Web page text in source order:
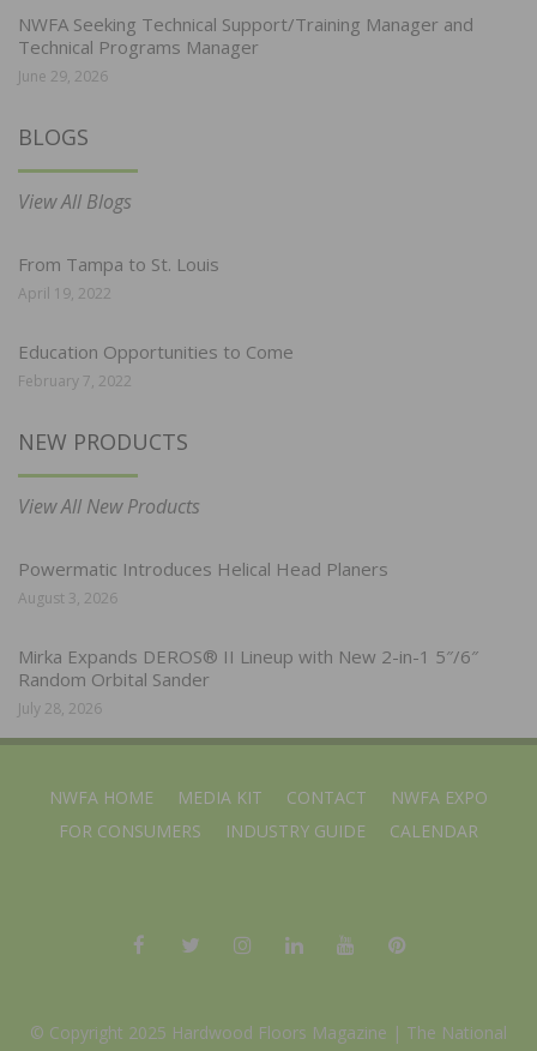
NWFA Seeking Technical Support/Training Manager and
Technical Programs Manager
June 29, 2026
BLOGS
View All Blogs
From Tampa to St. Louis
April 19, 2022
Education Opportunities to Come
February 7, 2022
NEW PRODUCTS
View All New Products
Powermatic Introduces Helical Head Planers
August 3, 2026
Mirka Expands DEROS® II Lineup with New 2-in-1 5″/6″
Random Orbital Sander
July 28, 2026
NWFA HOME MEDIA KIT CONTACT
NWFA EXPO
FOR CONSUMERS
INDUSTRY GUIDE CALENDAR
© Copyright 2025 Hardwood Floors Magazine | The National